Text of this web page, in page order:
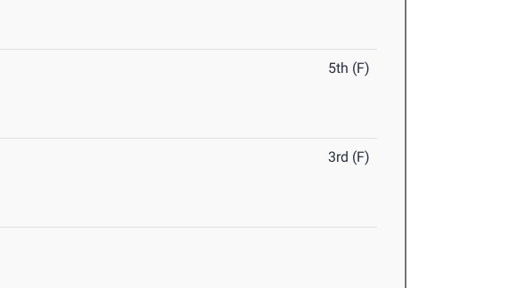
5th (F)
3rd (F)